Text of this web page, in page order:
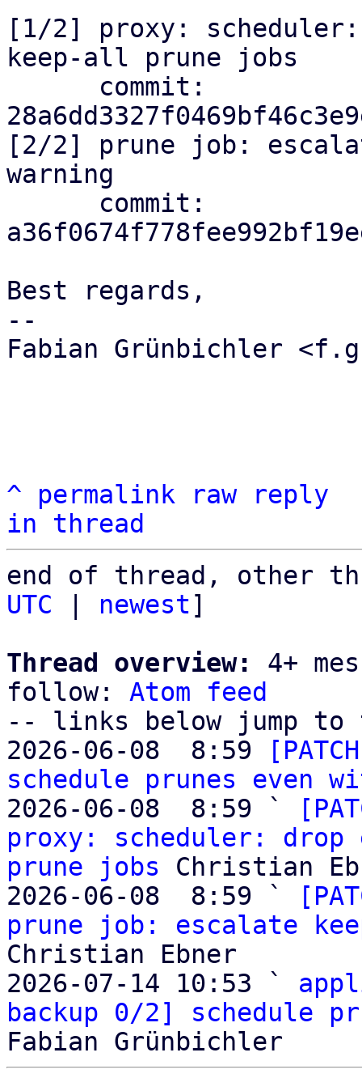
[1/2] proxy:
keep-all prune jobs
[2/2] prune job:
warning
Best regards,
--
Fabian Grünbichler
^ permalink raw
reply
in thread
end of thread, other
UTC
newest]
Thread overview:
4+
follow: Atom feed
-- links below jump to
2026-06-08  8:59
schedule prunes even
2026-06-08  8:59 `
proxy: scheduler:
prune jobs Christian
2026-06-08  8:59 `
prune job: escalate
Christian Ebner
2026-07-14 10:53 `
backup 0/2] schedule